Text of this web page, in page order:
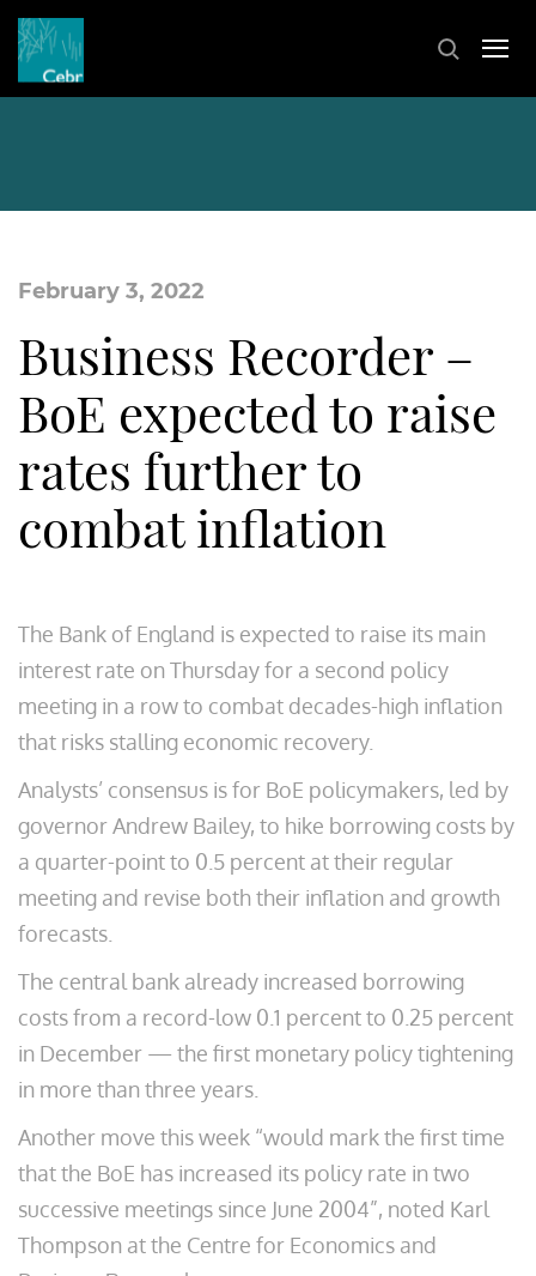
February 3, 2022
Business Recorder –
BoE expected to raise
rates further to
combat inflation
The Bank of England is expected to raise its main
interest rate on Thursday for a second policy
meeting in a row to combat decades-high inflation
that risks stalling economic recovery.
Analysts’ consensus is for BoE policymakers, led by
governor Andrew Bailey, to hike borrowing costs by
a quarter-point to 0.5 percent at their regular
meeting and revise both their inflation and growth
forecasts.
The central bank already increased borrowing
costs from a record-low 0.1 percent to 0.25 percent
in December — the first monetary policy tightening
in more than three years.
Another move this week “would mark the first time
that the BoE has increased its policy rate in two
successive meetings since June 2004”, noted Karl
Thompson at the Centre for Economics and